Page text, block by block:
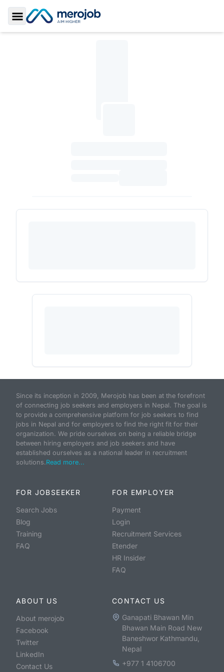
Toggle Sidebar
Since its inception in 2009, Merojob has been at the forefront
of connecting job seekers and employers in Nepal. The goal is
to provide a comprehensive platform for job seekers to find
jobs in Nepal and for employers to find the right fit for their
organization. We pride ourselves on being a reliable bridge
between hiring employers and job seekers and have
established ourselves as a national leader in recruitment
solutions.Read more...
FOR JOBSEEKER
Search Jobs
Blog
Training
FAQ
FOR EMPLOYER
Payment
Login
Recruitment Services
Etender
HR Insider
FAQ
ABOUT US
About merojob
Facebook
Twitter
LinkedIn
Contact Us
CONTACT US
Ganapati Bhawan Min
Bhawan Main Road New
Baneshwor Kathmandu,
Nepal
+977 1 4106700